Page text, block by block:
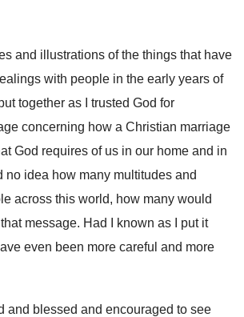
and illustrations of the things that have
with people in the early years of
together as I trusted God for
concerning how a Christian marriage
God requires of us in our home and in
no idea how many multitudes and
across this world, how many would
message. Had I known as I put it
even been more careful and more
and blessed and encouraged to see